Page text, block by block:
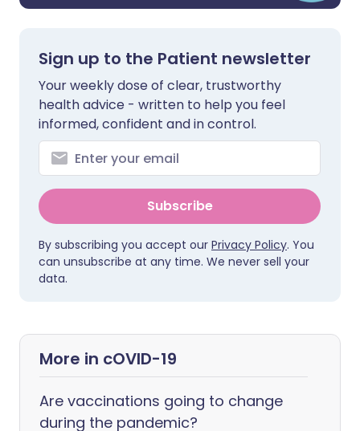
Sign up to the Patient newsletter
Your weekly dose of clear, trustworthy
health advice - written to help you feel
informed, confident and in control.
Subscribe
By subscribing you accept our Privacy Policy. You
can unsubscribe at any time. We never sell your
data.
More in cOVID-19
Are vaccinations going to change
during the pandemic?